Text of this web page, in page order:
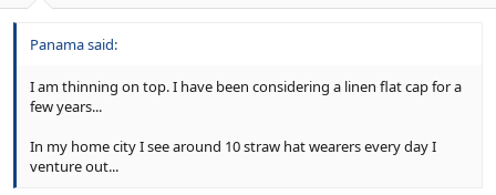
Panama said:
I am thinning on top. I have been considering a linen flat cap for a
few years...
In my home city I see around 10 straw hat wearers every day I
venture out...